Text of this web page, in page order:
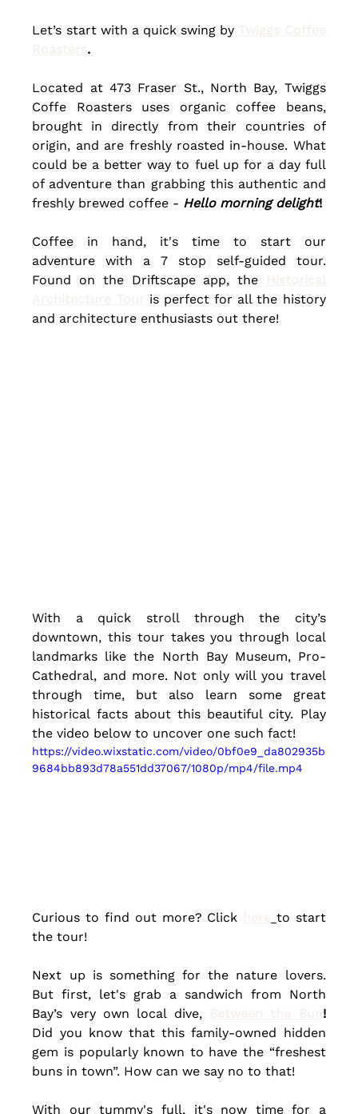
Let’s start with a quick swing by
.
Located at 473 Fraser St., North Bay, Twiggs
Coffe Roasters uses organic coffee beans,
brought in directly from their countries of
origin, and are freshly roasted in-house. What
could be a better way to fuel up for a day full
freshly brewed coffee - Hello morning delight!
Coffee in hand, it's time to start our
adventure with a 7 stop self-guided tour.
Found on the Driftscape app, the
is perfect for all the history
and architecture enthusiasts out there!
With a quick stroll through the city’s
downtown, this tour takes you through local
landmarks like the North Bay Museum, Pro-
Cathedral, and more. Not only will you travel
through time, but also learn some great
historical facts about this beautiful city. Play
the video below to uncover one such fact!
https://video.wixstatic.com/video/0bf0e9_da802935b
9684bb893d78a551dd37067/1080p/mp4/file.mp4
Curious to find out more? Click
to start
the tour!
Next up is something for the nature lovers.
But first, let's grab a sandwich from North
Bay’s very own local dive,
!
Did you know that this family-owned hidden
gem is popularly known to have the “freshest
buns in town”. How can we say no to that!
With our tummy's full, it's now time for a